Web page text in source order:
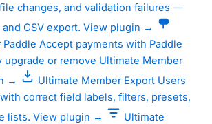
changes, and validation failures —
CSV export. View plugin →
Paddle Accept payments with Paddle
upgrade or remove Ultimate Member
→ Ultimate Member Export Users
correct field labels, filters, presets,
lists. View plugin →
Ultimate